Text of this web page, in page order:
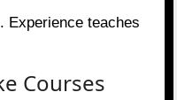
Experience teaches
Courses